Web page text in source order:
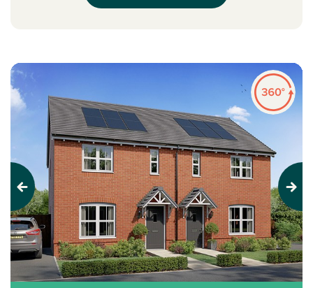
Previous Next